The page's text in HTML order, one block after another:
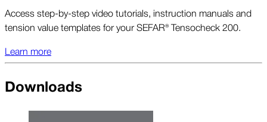
Access step-by-step video tutorials, instruction manuals and
tension value templates for your SEFAR® Tensocheck 200.
Learn more
Downloads